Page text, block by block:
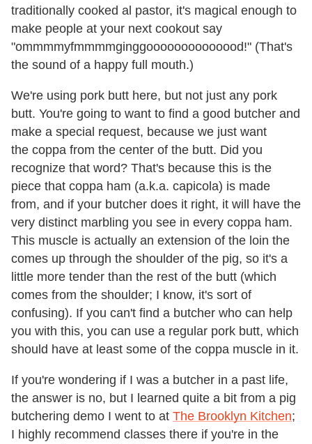
traditionally cooked al pastor, it's magical enough to
make people at your next cookout say
"ommmmyfmmmmginggoooooooooooood!" (That's
the sound of a happy full mouth.)
We're using pork butt here, but not just any pork
butt. You're going to want to find a good butcher and
make a special request, because we just want
the coppa from the center of the butt. Did you
recognize that word? That's because this is the
piece that coppa ham (a.k.a. capicola) is made
from, and if your butcher does it right, it will have the
very distinct marbling you see in every coppa ham.
This muscle is actually an extension of the loin the
comes up through the shoulder of the pig, so it's a
little more tender than the rest of the butt (which
comes from the shoulder; I know, it's sort of
confusing). If you can't find a butcher who can help
you with this, you can use a regular pork butt, which
should have at least some of the coppa muscle in it.
If you're wondering if I was a butcher in a past life,
the answer is no, but I learned quite a bit from a pig
butchering demo I went to at The Brooklyn Kitchen;
I highly recommend classes there if you're in the